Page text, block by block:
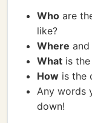
Who are
like?
Where and
What is
How is the
Any words
down!